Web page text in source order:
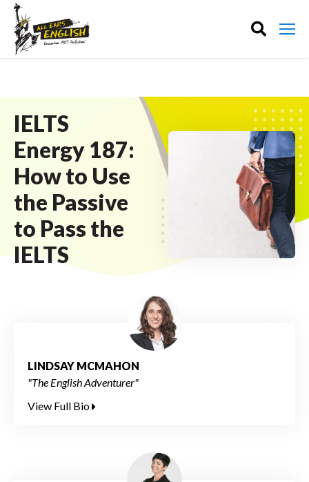
IELTS
Energy 187:
How to Use
the Passive
to Pass the
IELTS
LINDSAY MCMAHON
"The English Adventurer"
View Full Bio